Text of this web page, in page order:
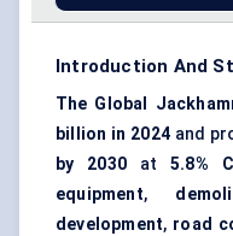
Introduction And
The Global
billion in 2024and
by 2030 at 5.8%
equipment,
development, road